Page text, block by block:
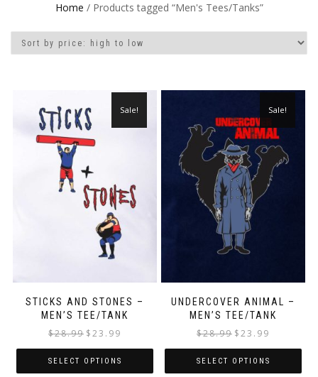
Home / Products tagged “Men's Tees/Tanks”
STICKS AND STONES –
MEN’S TEE/TANK
Sale!
$28.99 $23.99
SELECT OPTIONS
UNDERCOVER ANIMAL –
MEN’S TEE/TANK
Sale!
$28.99 $23.99
SELECT OPTIONS